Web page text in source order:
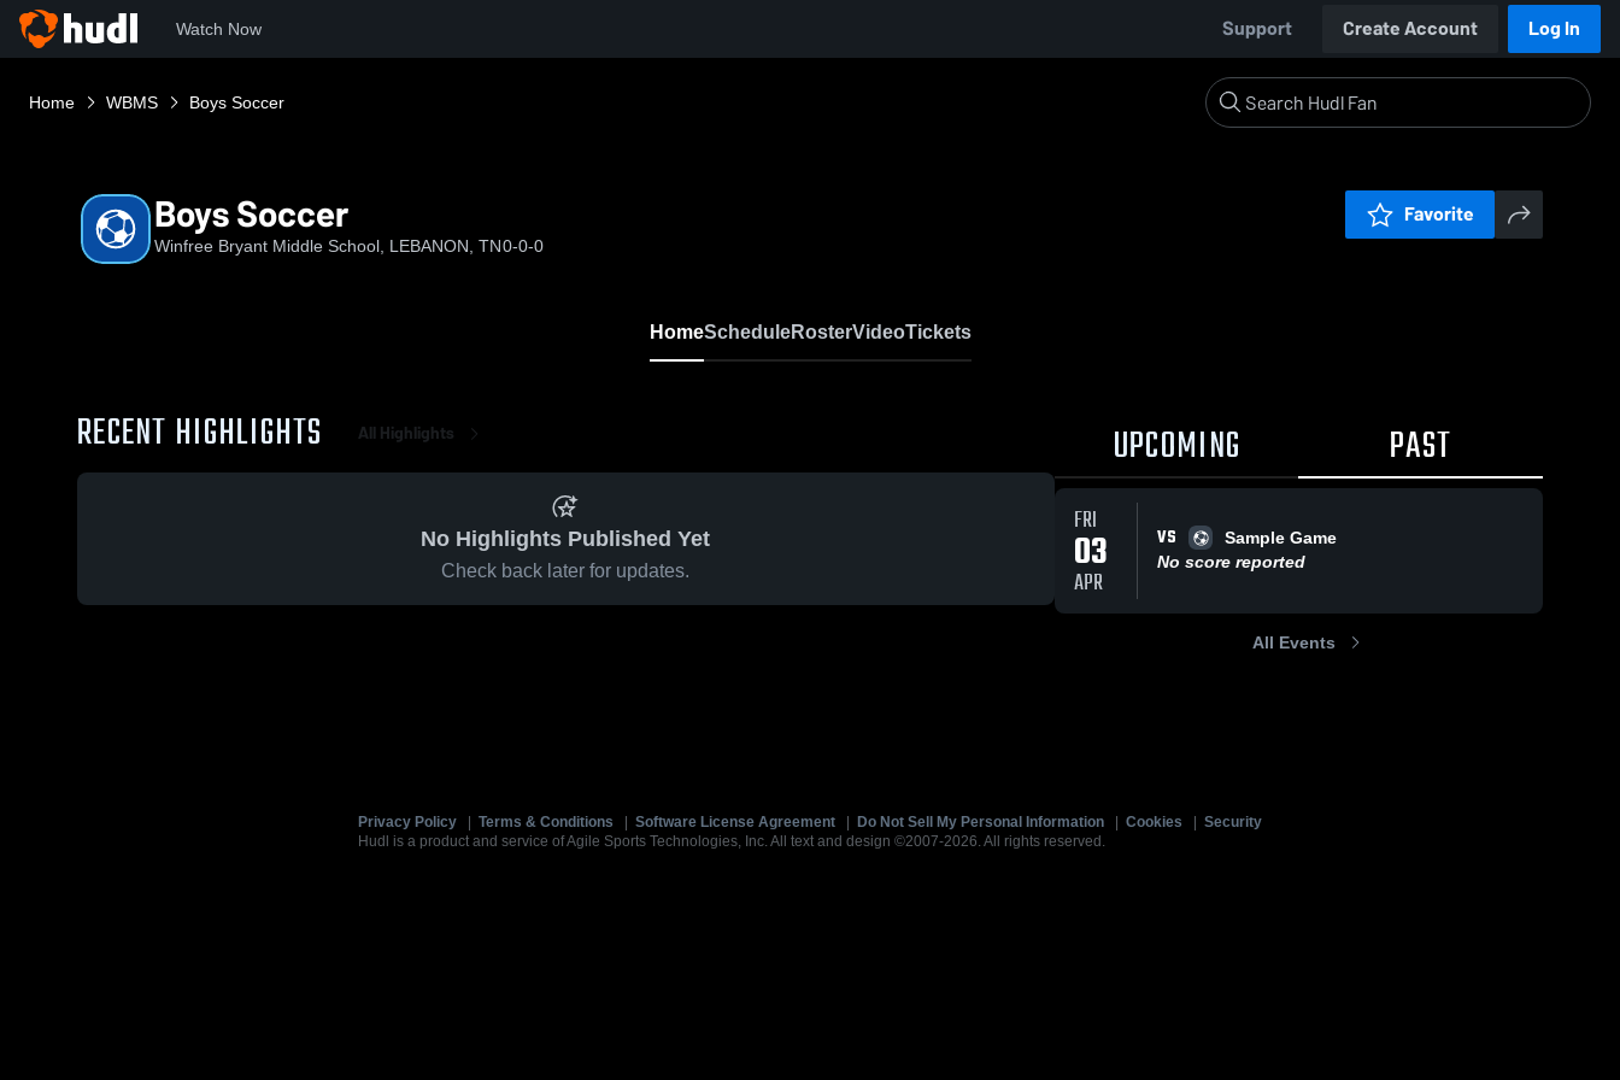
Watch Now Support Create Account Log In
Home WBMS Boys Soccer
Boys Soccer
Winfree Bryant Middle School, LEBANON, TN0-0-0
Favorite
HomeScheduleRosterVideoTickets
RECENT HIGHLIGHTS All Highlights
No Highlights Published Yet
Check back later for updates.
UPCOMING PAST
FRI
03
APR
VS
Sample Game
No score reported
All Events
Privacy Policy Terms & Conditions Software License Agreement Do Not Sell My Personal Information Cookies
Security
Hudl is a product and service of Agile Sports Technologies, Inc. All text and design ©2007-2026. All rights reserved.